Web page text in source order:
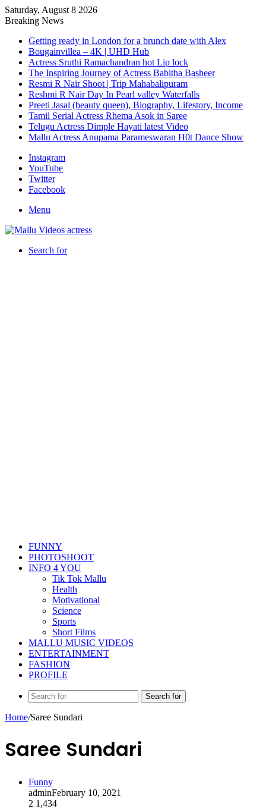
Saturday, August 8 2026
Breaking News
Getting ready in London for a brunch date with Alex
Bougainvillea – 4K | UHD Hub
Actress Sruthi Ramachandran hot Lip lock
The Inspiring Journey of Actress Babitha Basheer
Resmi R Nair Shoot | Trip Mahabalipuram
Reshmi R Nair Day In Pearl valley Waterfalls
Preeti Jasal (beauty queen), Biography, Lifestory, Income
Tamil Serial Actress Rhema Asok in Saree
Telugu Actress Dimple Hayati latest Video
Mallu Actress Anupama Parameswaran H0t Dance Show
Instagram
YouTube
Twitter
Facebook
Menu
Search for
FUNNY
PHOTOSHOOT
INFO 4 YOU
Tik Tok Mallu
Health
Motivational
Science
Sports
Short Films
MALLU MUSIC VIDEOS
ENTERTAINMENT
FASHION
PROFILE
Search for
Home/Saree Sundari
Saree Sundari
Funny
adminFebruary 10, 2021
2 1,434